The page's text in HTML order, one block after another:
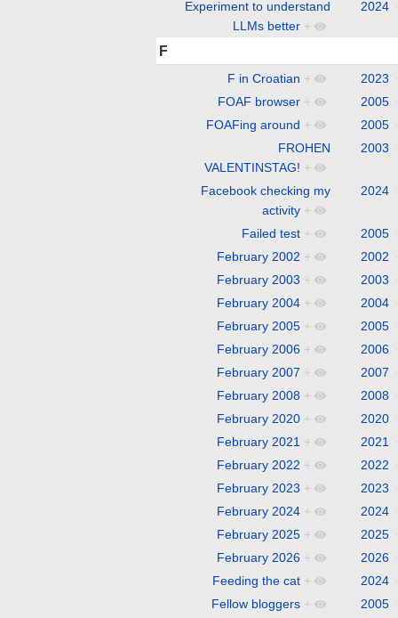
Experiment to understand
LLMs better +
2024
F
F in Croatian + 2023
FOAF browser + 2005
FOAFing around + 2005
FROHEN
VALENTINSTAG! +
2003
Facebook checking my
activity +
2024
Failed test + 2005
February 2002 + 2002
February 2003 + 2003
February 2004 + 2004
February 2005 + 2005
February 2006 + 2006
February 2007 + 2007
February 2008 + 2008
February 2020 + 2020
February 2021 + 2021
February 2022 + 2022
February 2023 + 2023
February 2024 + 2024
February 2025 + 2025
February 2026 + 2026
Feeding the cat + 2024
Fellow bloggers + 2005